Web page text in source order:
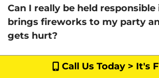
Can I really be held
brings fireworks to my party
gets hurt?
Yes, you absolutely can. As a
Call Us Today > It's